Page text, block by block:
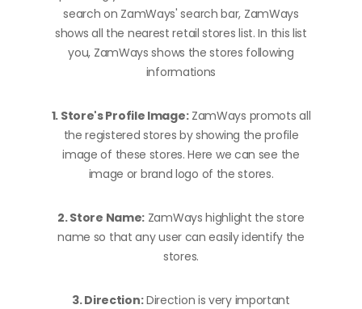
search on ZamWays' search bar, ZamWays
shows all the nearest retail stores list. In this list
you, ZamWays shows the stores following
informations
1. Store's Profile Image:ZamWays promots all
the registered stores by showing the profile
image of these stores. Here we can see the
image or brand logo of the stores.
2. Store Name: ZamWays highlight the store
name so that any user can easily identify the
stores.
3. Direction:Direction is very important